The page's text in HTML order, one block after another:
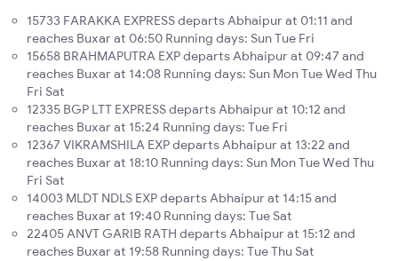
15733 FARAKKA EXPRESS departs Abhaipur at 01:11 and
reaches Buxar at 06:50 Running days: Sun Tue Fri
15658 BRAHMAPUTRA EXP departs Abhaipur at 09:47 and
reaches Buxar at 14:08 Running days: Sun Mon Tue Wed Thu
Fri Sat
12335 BGP LTT EXPRESS departs Abhaipur at 10:12 and
reaches Buxar at 15:24 Running days: Tue Fri
12367 VIKRAMSHILA EXP departs Abhaipur at 13:22 and
reaches Buxar at 18:10 Running days: Sun Mon Tue Wed Thu
Fri Sat
14003 MLDT NDLS EXP departs Abhaipur at 14:15 and
reaches Buxar at 19:40 Running days: Tue Sat
22405 ANVT GARIB RATH departs Abhaipur at 15:12 and
reaches Buxar at 19:58 Running days: Tue Thu Sat